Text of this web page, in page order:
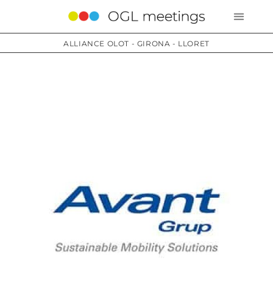
ALLIANCE OLOT - GIRONA - LLORET